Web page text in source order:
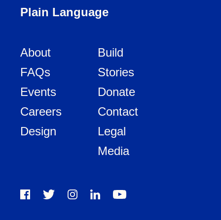
Plain Language
About
FAQs
Events
Careers
Design
Build
Stories
Donate
Contact
Legal
Media